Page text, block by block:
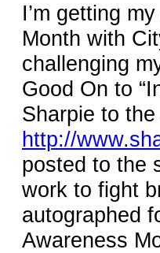
I’m getting
Month with
challenging
Good On to
Sharpie to
http://
posted to the
work to fight
autographed
Awareness